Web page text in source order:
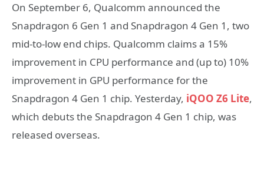
On September 6, Qualcomm announced the
Snapdragon 6 Gen 1 and Snapdragon 4 Gen 1, two
mid-to-low end chips. Qualcomm claims a 15%
improvement in CPU performance and (up to) 10%
improvement in GPU performance for the
Snapdragon 4 Gen 1 chip. Yesterday, iQOO Z6 Lite,
which debuts the Snapdragon 4 Gen 1 chip, was
released overseas.